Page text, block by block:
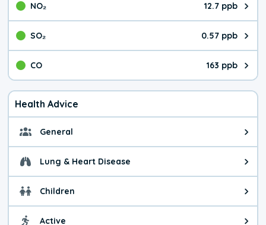
NO₂ 12.7 ppb
The pollutant NO₂ value is
SO₂ 0.57 ppb
The pollutant SO₂ value is
CO 163 ppb
The pollutant CO value is 163
Health Advice
General General health advice. It's
Lung & Heart Disease Health advice for Lung &
Children Health advice for Children.
Active